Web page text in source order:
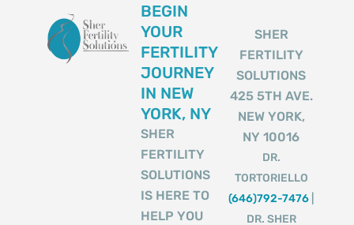
BEGIN
YOUR
FERTILITY
JOURNEY
IN NEW
YORK, NY
SHER
FERTILITY
SOLUTIONS
IS HERE TO
HELP YOU
SHER
FERTILITY
SOLUTIONS
425 5TH AVE.
NEW YORK,
NY 10016
DR.
TORTORIELLO
(646)792-7476
DR. SHER